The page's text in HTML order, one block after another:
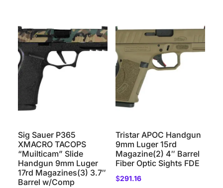
Sig Sauer P365
XMACRO TACOPS
“Muilticam” Slide
Handgun 9mm Luger
17rd Magazines(3) 3.7″
Barrel w/Comp
Tristar APOC Handgun
9mm Luger 15rd
Magazine(2) 4″ Barrel
Fiber Optic Sights FDE
$291.16